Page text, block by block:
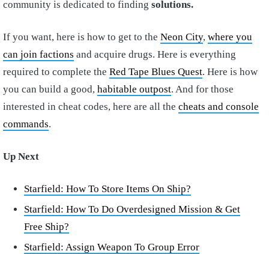
community is dedicated to finding solutions.
If you want, here is how to get to the Neon City, where you
can join factions and acquire drugs. Here is everything
required to complete the Red Tape Blues Quest. Here is how
you can build a good, habitable outpost. And for those
interested in cheat codes, here are all the cheats and console
commands.
Up Next
Starfield: How To Store Items On Ship?
Starfield: How To Do Overdesigned Mission & Get
Free Ship?
Starfield: Assign Weapon To Group Error